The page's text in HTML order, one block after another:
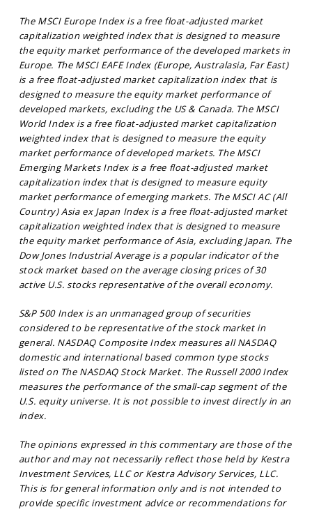
The MSCI Europe Index is a free float-adjusted market
capitalization weighted index that is designed to measure
the equity market performance of the developed markets in
Europe. The MSCI EAFE Index (Europe, Australasia, Far East)
is a free float-adjusted market capitalization index that is
designed to measure the equity market performance of
developed markets, excluding the US & Canada. The MSCI
World Index is a free float-adjusted market capitalization
weighted index that is designed to measure the equity
market performance of developed markets. The MSCI
Emerging Markets Index is a free float-adjusted market
capitalization index that is designed to measure equity
market performance of emerging markets. The MSCI AC (All
Country) Asia ex Japan Index is a free float-adjusted market
capitalization weighted index that is designed to measure
the equity market performance of Asia, excluding Japan. The
Dow Jones Industrial Average is a popular indicator of the
stock market based on the average closing prices of 30
active U.S. stocks representative of the overall economy.
S&P 500 Index is an unmanaged group of securities
considered to be representative of the stock market in
general. NASDAQ Composite Index measures all NASDAQ
domestic and international based common type stocks
listed on The NASDAQ Stock Market. The Russell 2000 Index
measures the performance of the small-cap segment of the
U.S. equity universe. It is not possible to invest directly in an
index.
The opinions expressed in this commentary are those of the
author and may not necessarily reflect those held by Kestra
Investment Services, LLC or Kestra Advisory Services, LLC.
This is for general information only and is not intended to
provide specific investment advice or recommendations for